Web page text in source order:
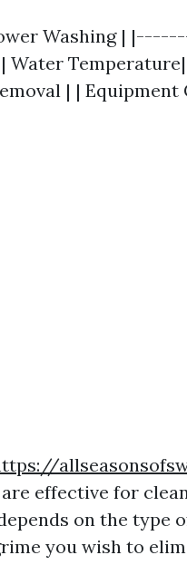
Washing |
Temperature|
| | Equipment
are effective for
on the type
you wish to